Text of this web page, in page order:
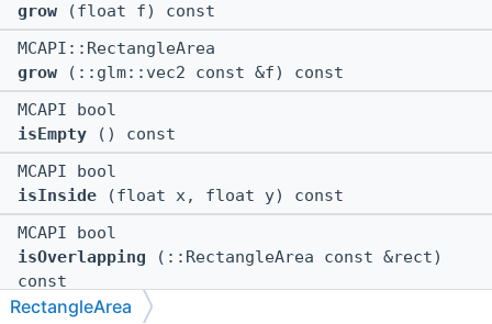
grow (float f) const
MCAPI::RectangleArea
grow (::glm::vec2 const &f) const
MCAPI bool
isEmpty () const
MCAPI bool
isInside (float x, float y) const
MCAPI bool
isOverlapping (::RectangleArea const &rect)
const
MCAPI::RectangleArea
RectangleArea